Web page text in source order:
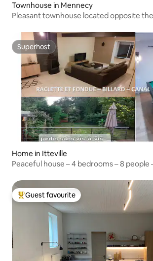
Townhouse in Mennecy
Pleasant townhouse located opposite
Superhost
Superhost
Home in Itteville
Peaceful house – 4 bedrooms – 8 people
Top guest favourite
Guest favourite